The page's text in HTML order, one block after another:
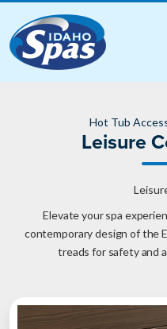
Hot Tub
Leisure
Elevate your spa
contemporary design of the
treads for safety and